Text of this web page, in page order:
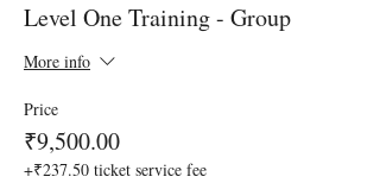
Level One Training - Group
More info
Price
₹9,500.00
+₹237.50 ticket service fee